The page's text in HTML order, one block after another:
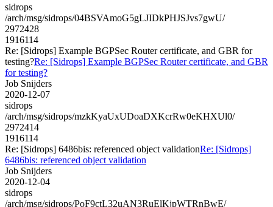
sidrops
/arch/msg/sidrops/04BSVAmoG5gLJIDkPHJSJvs7gwU/
2972428
1916114
Re: [Sidrops] Example BGPSec Router certificate, and GBR for
testing?Re: [Sidrops] Example BGPSec Router certificate, and GBR
for testing?
Job Snijders
2020-12-07
sidrops
/arch/msg/sidrops/mzkKyaUxUDoaDXKcrRw0eKHXUl0/
2972414
1916114
Re: [Sidrops] 6486bis: referenced object validationRe: [Sidrops]
6486bis: referenced object validation
Job Snijders
2020-12-04
sidrops
/arch/msg/sidrops/PoF9ctL32uAN3RuElKjpWTRnBwE/